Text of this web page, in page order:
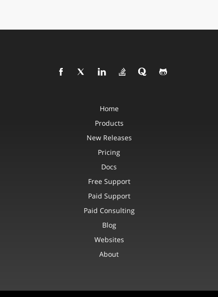
Home
Products
New Releases
Pricing
Docs
Free Support
Paid Support
Paid Consulting
Blog
Websites
About